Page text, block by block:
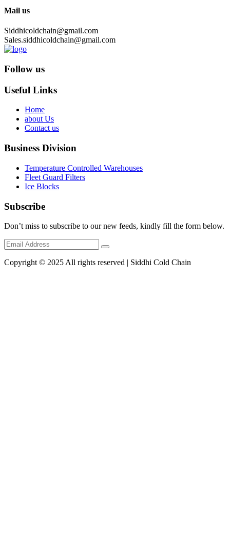
Mail us
Siddhicoldchain@gmail.com
Sales.siddhicoldchain@gmail.com
Follow us
Useful Links
Home
about Us
Contact us
Business Division
Temperature Controlled Warehouses
Fleet Guard Filters
Ice Blocks
Subscribe
Don’t miss to subscribe to our new feeds, kindly fill the form below.
Copyright © 2025 All rights reserved | Siddhi Cold Chain